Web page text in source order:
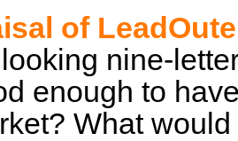
of
nine-
enough to
What